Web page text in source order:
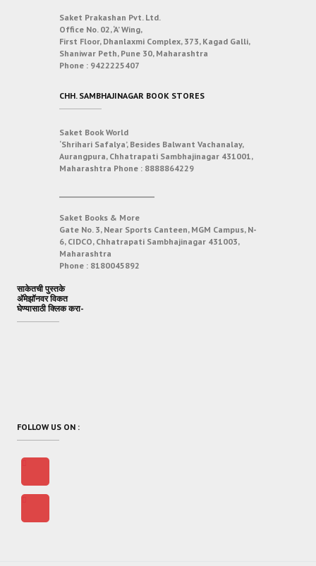
Saket Prakashan Pvt. Ltd.
Office No. 02, ‘A’ Wing,
First Floor, Dhanlaxmi Complex, 373, Kagad Galli,
Shaniwar Peth, Pune 30, Maharashtra
Phone : 9422225407
CHH. SAMBHAJINAGAR BOOK STORES
Saket Book World
‘Shrihari Safalya’, Besides Balwant Vachanalay,
Aurangpura, Chhatrapati Sambhajinagar 431001,
Maharashtra Phone : 8888864229
Saket Books & More
Gate No. 3, Near Sports Canteen, MGM Campus, N-
6, CIDCO, Chhatrapati Sambhajinagar 431003,
Maharashtra
Phone : 8180045892
साकेतची पुस्तके
अ‍ॅमेझॉनवर विकत
घेण्यासाठी क्लिक करा-
FOLLOW US ON :